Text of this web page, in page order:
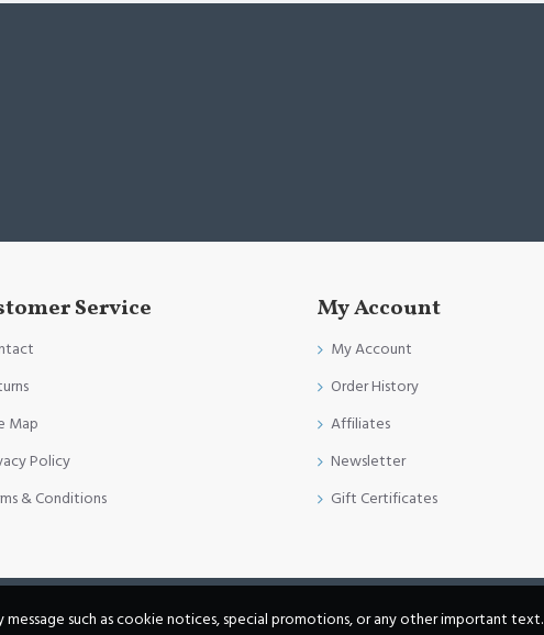
Service
Map
Policy
& Conditions
My Account
My Account
Order History
Affiliates
Newsletter
Gift Certificates
such as cookie notices, special promotions, or any other important text.